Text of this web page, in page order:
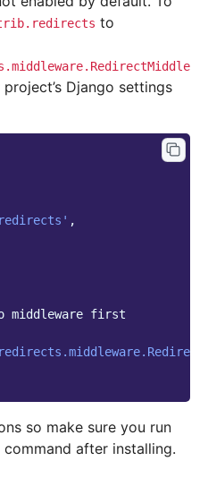
to
Django settings
,
middleware first
so make sure you run
after installing.